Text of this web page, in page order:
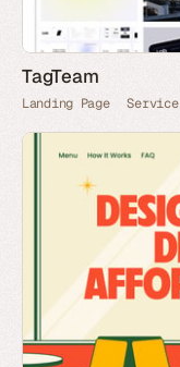
TagTeam
Landing Page Service